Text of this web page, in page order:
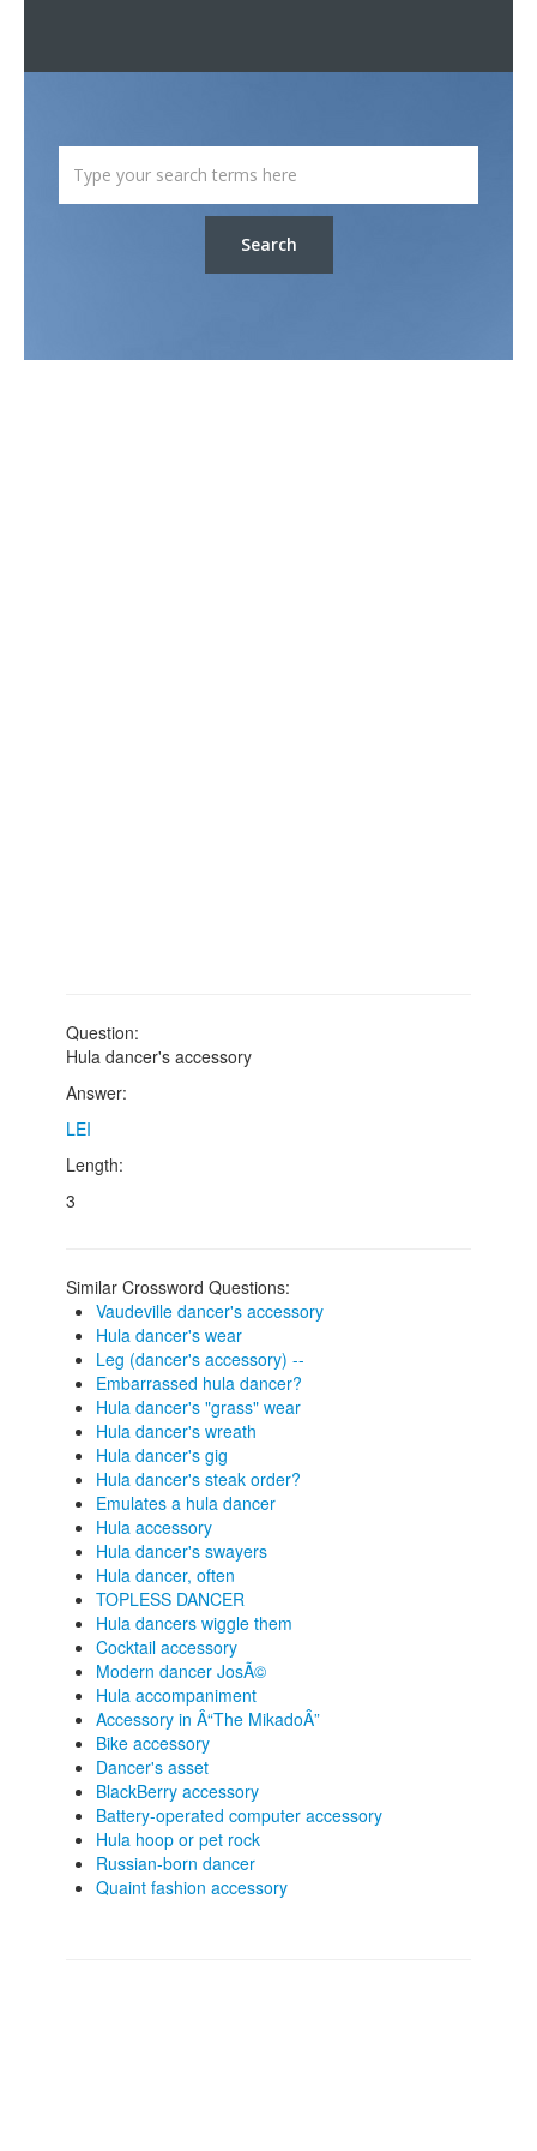
Search
Question:
Hula dancer's accessory
Answer:
LEI
Length:
3
Similar Crossword Questions:
Vaudeville dancer's accessory
Hula dancer's wear
Leg (dancer's accessory) --
Embarrassed hula dancer?
Hula dancer's "grass" wear
Hula dancer's wreath
Hula dancer's gig
Hula dancer's steak order?
Emulates a hula dancer
Hula accessory
Hula dancer's swayers
Hula dancer, often
TOPLESS DANCER
Hula dancers wiggle them
Cocktail accessory
Modern dancer JosÃ©
Hula accompaniment
Accessory in Â“The MikadoÂ”
Bike accessory
Dancer's asset
BlackBerry accessory
Battery-operated computer accessory
Hula hoop or pet rock
Russian-born dancer
Quaint fashion accessory